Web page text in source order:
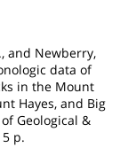
and Newberry,
data of
in the Mount
Hayes, and Big
Geological &
p.